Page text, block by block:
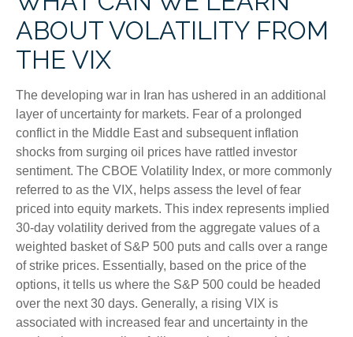
ABOUT VOLATILITY FROM
THE VIX
The developing war in Iran has ushered in an additional
layer of uncertainty for markets. Fear of a prolonged
conflict in the Middle East and subsequent inflation
shocks from surging oil prices have rattled investor
sentiment. The CBOE Volatility Index, or more commonly
referred to as the VIX, helps assess the level of fear
priced into equity markets. This index represents implied
30-day volatility derived from the aggregate values of a
weighted basket of S&P 500 puts and calls over a range
of strike prices. Essentially, based on the price of the
options, it tells us where the S&P 500 could be headed
over the next 30 days. Generally, a rising VIX is
associated with increased fear and uncertainty in the